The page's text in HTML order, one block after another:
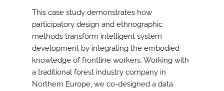
This case study demonstrates how
participatory design and ethnographic
methods transform intelligent system
development by integrating the embodied
knowledge of frontline workers. Working with
a traditional forest industry company in
Northern Europe, we co-designed a data